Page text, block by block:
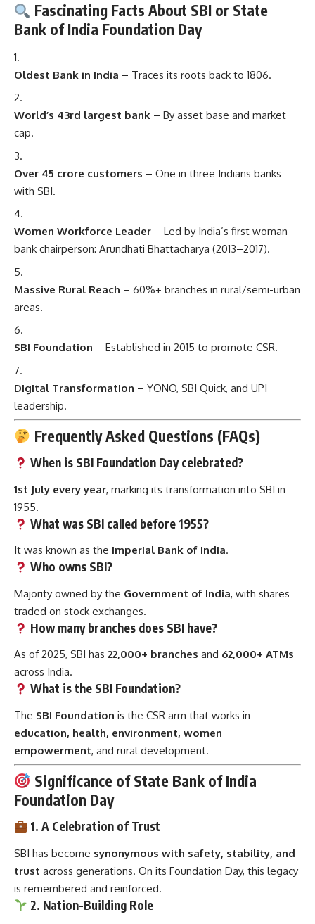
Fascinating Facts About SBI or State
Bank of India Foundation Day
Oldest Bank in India – Traces its roots back to 1806.
World’s 43rd largest bank – By asset base and market
cap.
Over 45 crore customers – One in three Indians banks
with SBI.
Women Workforce Leader – Led by India’s first woman
bank chairperson: Arundhati Bhattacharya (2013–2017).
Massive Rural Reach – 60%+ branches in rural/semi-urban
areas.
SBI Foundation – Established in 2015 to promote CSR.
Digital Transformation – YONO, SBI Quick, and UPI
leadership.
Frequently Asked Questions (FAQs)
When is SBI Foundation Day celebrated?
1st July every year, marking its transformation into SBI in
1955.
What was SBI called before 1955?
It was known as the Imperial Bank of India.
Who owns SBI?
Majority owned by the Government of India, with shares
traded on stock exchanges.
How many branches does SBI have?
As of 2025, SBI has 22,000+ branches and 62,000+ ATMs
across India.
What is the SBI Foundation?
The SBI Foundation is the CSR arm that works in
education, health, environment, women
empowerment, and rural development.
Significance of State Bank of India
Foundation Day
1. A Celebration of Trust
SBI has become synonymous with safety, stability, and
trust across generations. On its Foundation Day, this legacy
is remembered and reinforced.
2. Nation-Building Role